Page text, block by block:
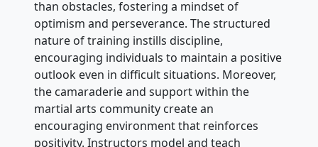
than obstacles, fostering a mindset of
optimism and perseverance. The structured
nature of training instills discipline,
encouraging individuals to maintain a positive
outlook even in difficult situations. Moreover,
the camaraderie and support within the
martial arts community create an
encouraging environment that reinforces
positivity. Instructors model and teach